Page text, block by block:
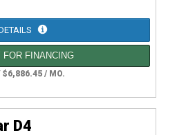
FOR FINANCING
$6,886.45 / MO.
D4